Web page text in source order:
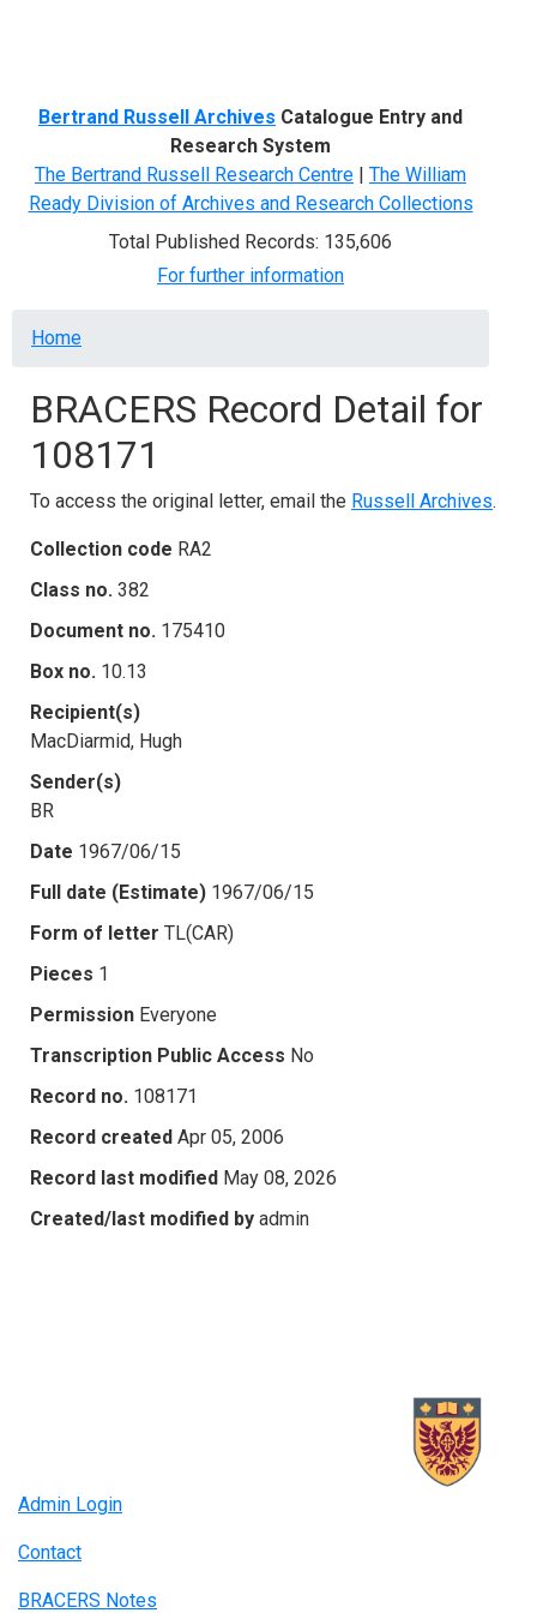
Bertrand Russell Archives Catalogue Entry and
Research System
The Bertrand Russell Research Centre | The William
Ready Division of Archives and Research Collections
Total Published Records: 135,606
For further information
Breadcrumb
Home
BRACERS Record Detail for
108171
To access the original letter, email the Russell Archives.
Collection code RA2
Class no. 382
Document no. 175410
Box no. 10.13
Recipient(s)
MacDiarmid, Hugh
Sender(s)
BR
Date 1967/06/15
Full date (Estimate) 1967/06/15
Form of letter TL(CAR)
Pieces 1
Permission Everyone
Transcription Public Access No
Record no. 108171
Record created Apr 05, 2006
Record last modified May 08, 2026
Created/last modified by admin
Admin Login
Contact
BRACERS Notes